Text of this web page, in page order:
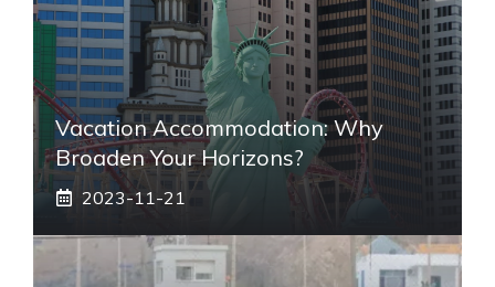
Vacation Accommodation: Why
Broaden Your Horizons?
2023-11-21